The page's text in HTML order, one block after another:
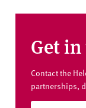
Get
Contact the
partnerships,